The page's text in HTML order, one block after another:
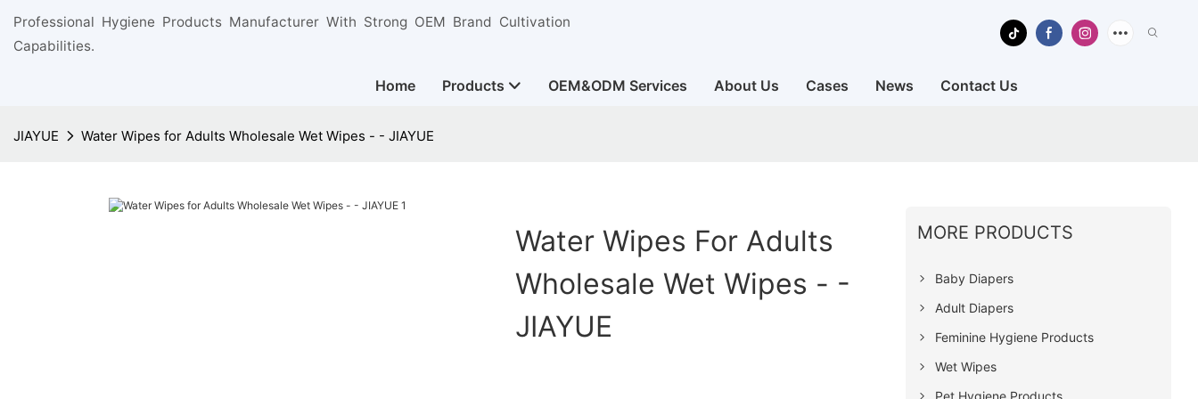
Professional Hygiene Products Manufacturer With Strong OEM Brand Cultivation
Capabilities.
Home Products OEM&ODM Services About Us Cases News Contact Us
JIAYUE Water Wipes for Adults Wholesale Wet Wipes - - JIAYUE
Water Wipes For Adults
Wholesale Wet Wipes - -
JIAYUE
MORE PRODUCTS
Baby Diapers
Adult Diapers
Feminine Hygiene Products
Wet Wipes
Pet Hygiene Products